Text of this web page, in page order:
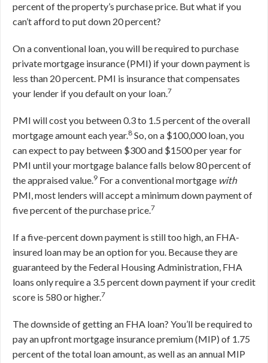
percent of the property’s purchase price. But what if you
can’t afford to put down 20 percent?
On a conventional loan, you will be required to purchase
private mortgage insurance (PMI) if your down payment is
less than 20 percent. PMI is insurance that compensates
your lender if you default on your loan.7
PMI will cost you between 0.3 to 1.5 percent of the overall
mortgage amount each year.8 So, on a $100,000 loan, you
can expect to pay between $300 and $1500 per year for
PMI until your mortgage balance falls below 80 percent of
the appraised value.9 For a conventional mortgage with
PMI, most lenders will accept a minimum down payment of
five percent of the purchase price.7
If a five-percent down payment is still too high, an FHA-
insured loan may be an option for you. Because they are
guaranteed by the Federal Housing Administration, FHA
loans only require a 3.5 percent down payment if your credit
score is 580 or higher.7
The downside of getting an FHA loan? You’ll be required to
pay an upfront mortgage insurance premium (MIP) of 1.75
percent of the total loan amount, as well as an annual MIP